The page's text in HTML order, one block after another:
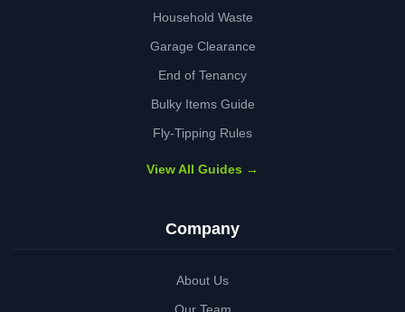
Household Waste
Garage Clearance
End of Tenancy
Bulky Items Guide
Fly-Tipping Rules
View All Guides →
Company
About Us